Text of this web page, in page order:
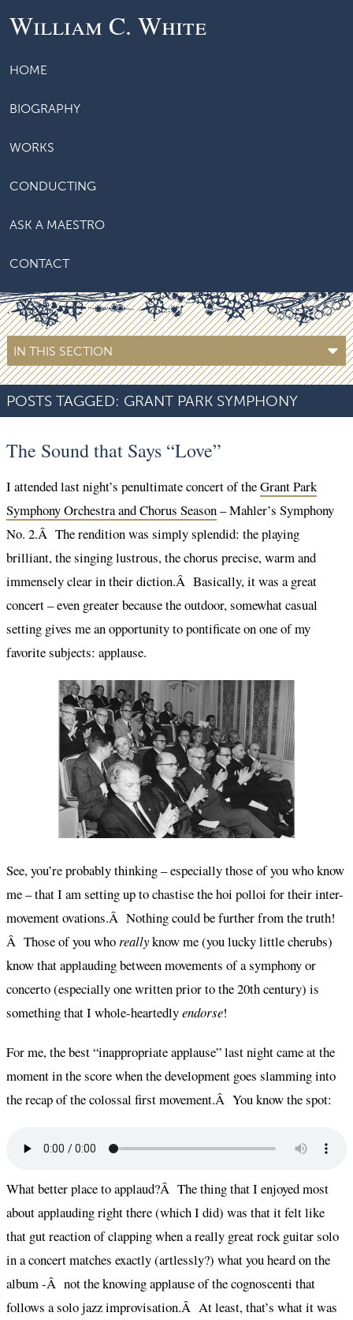
William C. White
HOME
BIOGRAPHY
WORKS
CONDUCTING
ASK A MAESTRO
CONTACT
IN THIS SECTION
POSTS TAGGED: GRANT PARK SYMPHONY
The Sound that Says “Love”
I attended last night’s penultimate concert of theGrant Park
Symphony Orchestra and Chorus Season– Mahler’s Symphony
No. 2.Â The rendition was simply splendid: the playing
brilliant, the singing lustrous, the chorus precise, warm and
immensely clear in their diction.Â Basically, it was a great
concert – even greater because the outdoor, somewhat casual
setting gives me an opportunity to pontificate on one of my
favorite subjects: applause.
See, you’re probably thinking – especially those of you who know
me – that I am setting up to chastise the hoi polloi for their inter-
movement ovations.Â Nothing could be further from the truth!
Â Those of you who reallyknow me (you lucky little cherubs)
know that applauding between movements of a symphony or
concerto (especially one written prior to the 20th century) is
something that I whole-heartedlyendorse!
For me, the best “inappropriate applause” last night came at the
moment in the score when the development goes slamming into
the recap of the colossal first movement.Â You know the spot:
What better place to applaud?Â The thing that I enjoyed most
about applauding right there (which I did) was that it felt like
that gut reaction of clapping when a really great rock guitar solo
in a concert matches exactly (artlessly?) what you heard on the
album -Â not the knowing applause of the cognoscenti that
follows a solo jazz improvisation.Â At least, that’s what it was